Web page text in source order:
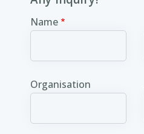
Name
Organisation